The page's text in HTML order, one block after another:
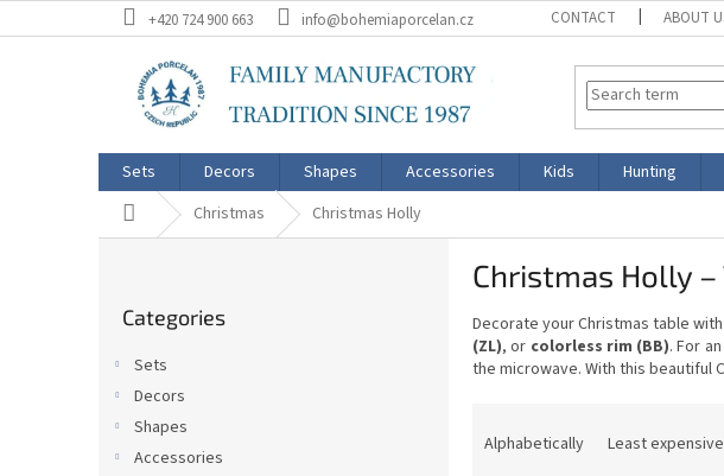
to
+420 724 900 663 info@bohemiaporcelan.cz CONTACT ABOUT
Sets Decors Shapes Accessories Kids Hunting
Home Christmas Christmas Holly
categories
Categories
Sets
Decors
Shapes
Accessories
Christmas Holly
Decorate your Christmas table
(ZL), or colorless rim (BB). For
the microwave. With this beautiful
Alphabetically Least expensive